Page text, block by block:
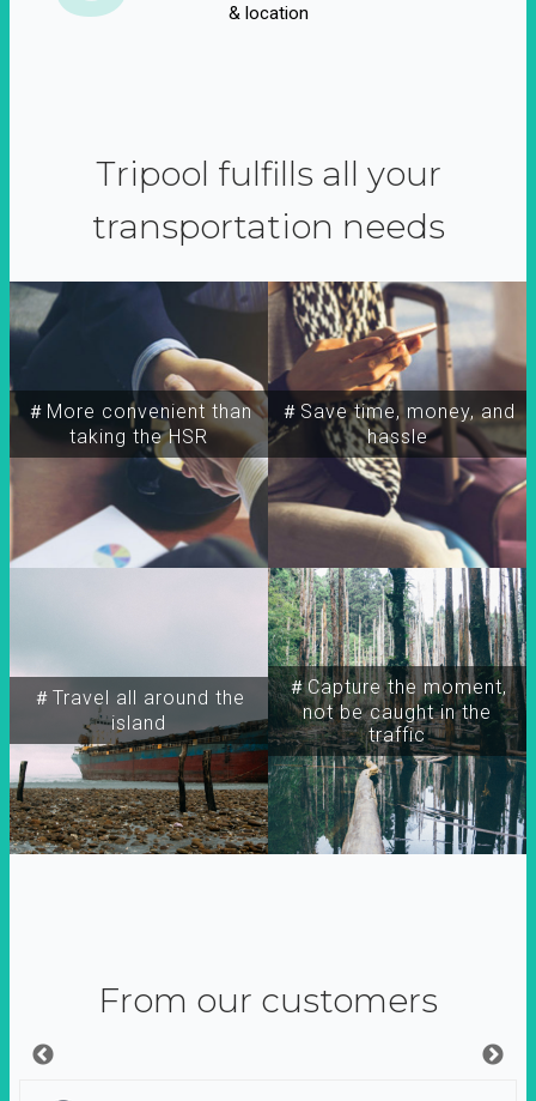
& location
Tripool fulfills all your
transportation needs
＃More convenient than
taking the HSR
＃Travel all around the
island
＃Capture the moment,
not be caught in the
traffic
＃Save time, money, and
hassle
From our customers